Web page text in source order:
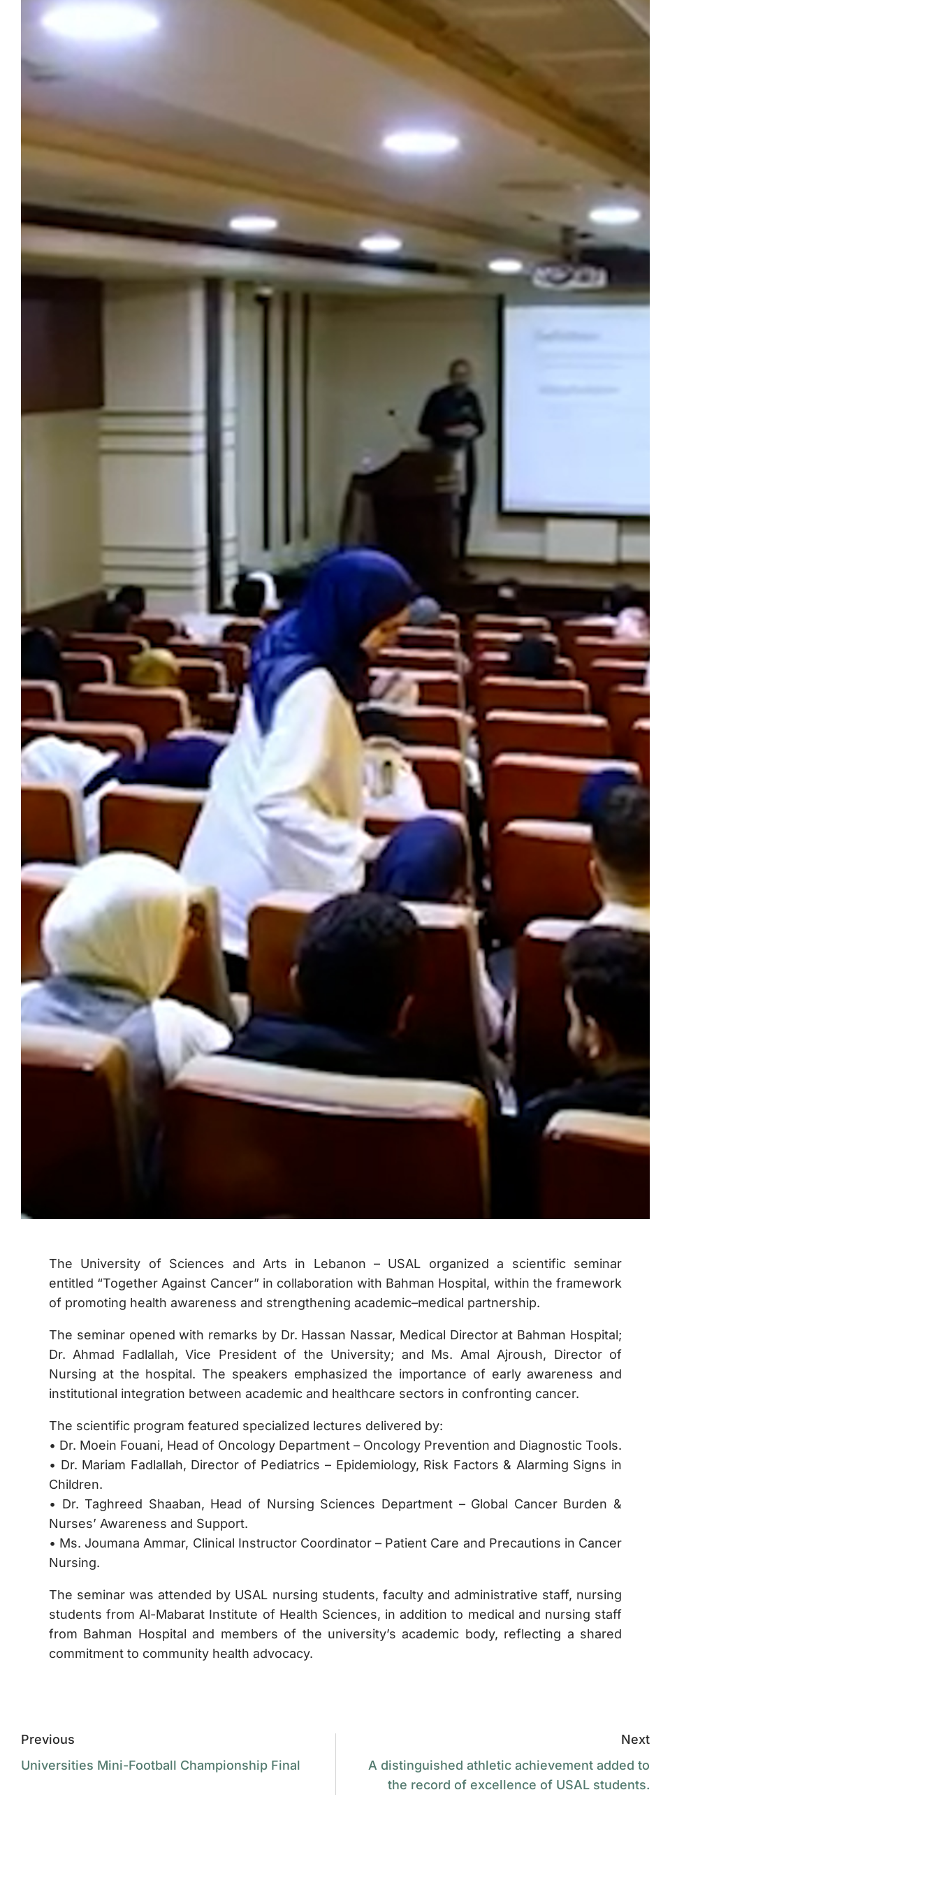
The University of Sciences and Arts in Lebanon – USAL organized a scientific seminar
entitled “Together Against Cancer” in collaboration with Bahman Hospital, within the framework
of promoting health awareness and strengthening academic–medical partnership.
The seminar opened with remarks by Dr. Hassan Nassar, Medical Director at Bahman Hospital;
Dr. Ahmad Fadlallah, Vice President of the University; and Ms. Amal Ajroush, Director of
Nursing at the hospital. The speakers emphasized the importance of early awareness and
institutional integration between academic and healthcare sectors in confronting cancer.
The scientific program featured specialized lectures delivered by:
• Dr. Moein Fouani, Head of Oncology Department – Oncology Prevention and Diagnostic Tools.
• Dr. Mariam Fadlallah, Director of Pediatrics – Epidemiology, Risk Factors & Alarming Signs in
Children.
• Dr. Taghreed Shaaban, Head of Nursing Sciences Department – Global Cancer Burden &
Nurses’ Awareness and Support.
• Ms. Joumana Ammar, Clinical Instructor Coordinator – Patient Care and Precautions in Cancer
Nursing.
The seminar was attended by USAL nursing students, faculty and administrative staff, nursing
students from Al-Mabarat Institute of Health Sciences, in addition to medical and nursing staff
from Bahman Hospital and members of the university’s academic body, reflecting a shared
commitment to community health advocacy.
Previous
Universities Mini-Football Championship Final
Next
A distinguished athletic achievement added to
the record of excellence of USAL students.